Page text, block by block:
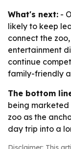
What's next: -
likely to keep
connect the
entertainment
continue
family-friendly
The bottom
being marketed
zoo as the
day trip into a